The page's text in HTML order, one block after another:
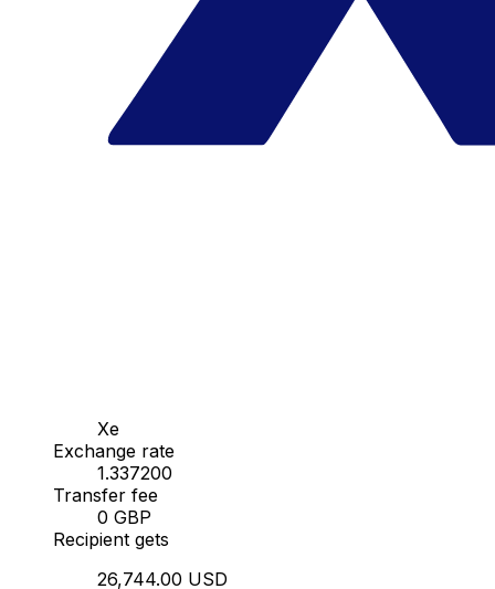
Xe
Exchange rate
1.337200
Transfer fee
0 GBP
Recipient gets
26,744.00 USD